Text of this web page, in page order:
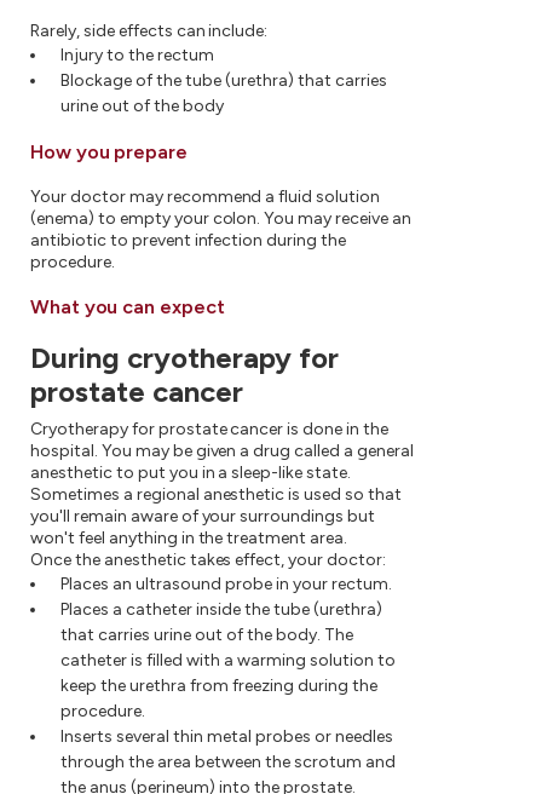
Rarely, side effects can include:
Injury to the rectum
Blockage of the tube (urethra) that carries
urine out of the body
How you prepare
Your doctor may recommend a fluid solution
(enema) to empty your colon. You may receive an
antibiotic to prevent infection during the
procedure.
What you can expect
During cryotherapy for
prostate cancer
Cryotherapy for prostate cancer is done in the
hospital. You may be given a drug called a general
anesthetic to put you in a sleep-like state.
Sometimes a regional anesthetic is used so that
you'll remain aware of your surroundings but
won't feel anything in the treatment area.
Once the anesthetic takes effect, your doctor:
Places an ultrasound probe in your rectum.
Places a catheter inside the tube (urethra)
that carries urine out of the body. The
catheter is filled with a warming solution to
keep the urethra from freezing during the
procedure.
Inserts several thin metal probes or needles
through the area between the scrotum and
the anus (perineum) into the prostate.